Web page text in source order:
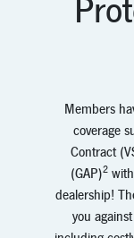
Members
coverage
Contract
(GAP)2with
dealership!
you